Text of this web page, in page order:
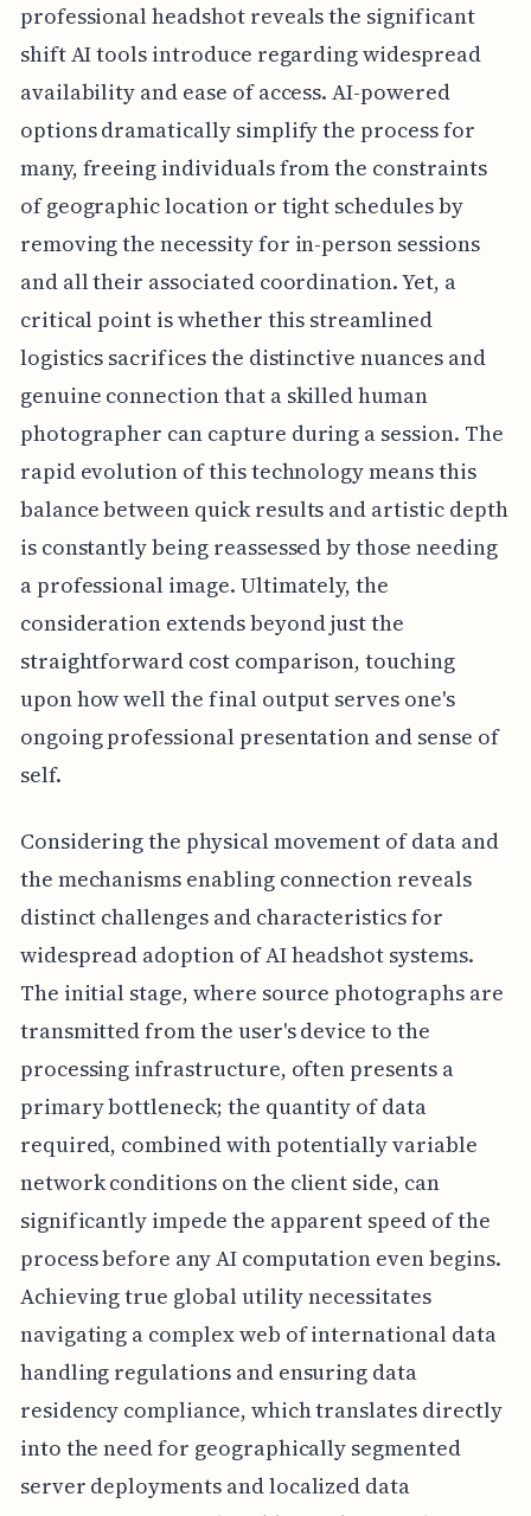
professional headshot reveals the significant
shift AI tools introduce regarding widespread
availability and ease of access. AI-powered
options dramatically simplify the process for
many, freeing individuals from the constraints
of geographic location or tight schedules by
removing the necessity for in-person sessions
and all their associated coordination. Yet, a
critical point is whether this streamlined
logistics sacrifices the distinctive nuances and
genuine connection that a skilled human
photographer can capture during a session. The
rapid evolution of this technology means this
balance between quick results and artistic depth
is constantly being reassessed by those needing
a professional image. Ultimately, the
consideration extends beyond just the
straightforward cost comparison, touching
upon how well the final output serves one's
ongoing professional presentation and sense of
self.
Considering the physical movement of data and
the mechanisms enabling connection reveals
distinct challenges and characteristics for
widespread adoption of AI headshot systems.
The initial stage, where source photographs are
transmitted from the user's device to the
processing infrastructure, often presents a
primary bottleneck; the quantity of data
required, combined with potentially variable
network conditions on the client side, can
significantly impede the apparent speed of the
process before any AI computation even begins.
Achieving true global utility necessitates
navigating a complex web of international data
handling regulations and ensuring data
residency compliance, which translates directly
into the need for geographically segmented
server deployments and localized data